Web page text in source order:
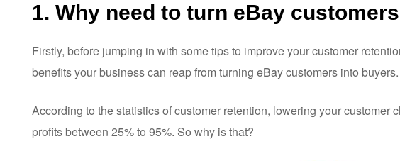
1. Why need to turn eBay
Firstly, before jumping in with some tips to improve your customer
benefits your business can reap from turning eBay customers into buyers.
According to the statistics of customer retention, lowering your customer
profits between 25% to 95%. So why is that?